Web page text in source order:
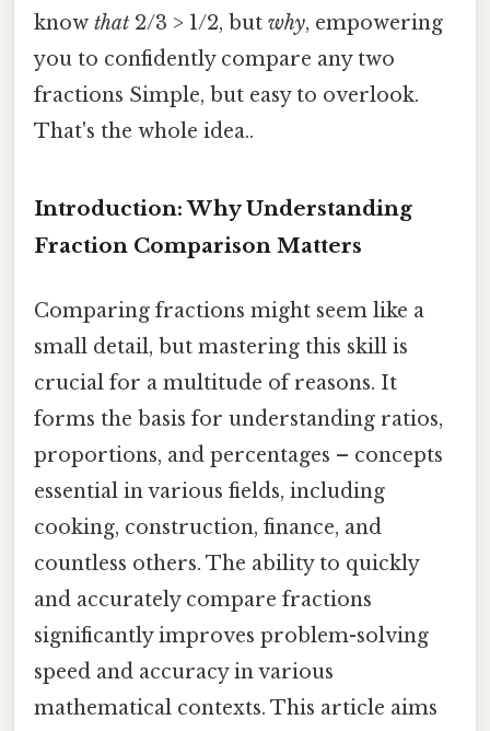
know that 2/3 > 1/2, but why, empowering
you to confidently compare any two
fractions Simple, but easy to overlook.
That's the whole idea..
Introduction: Why Understanding
Fraction Comparison Matters
Comparing fractions might seem like a
small detail, but mastering this skill is
crucial for a multitude of reasons. It
forms the basis for understanding ratios,
proportions, and percentages – concepts
essential in various fields, including
cooking, construction, finance, and
countless others. The ability to quickly
and accurately compare fractions
significantly improves problem-solving
speed and accuracy in various
mathematical contexts. This article aims